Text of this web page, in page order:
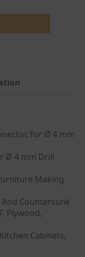
for Ø 4 mm
Ø 4 mm Drill
Making
And Countersunk
Plywood,
Cabinets,